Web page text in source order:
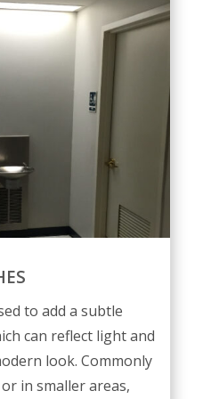
to add a subtle
can reflect light and
look. Commonly
in smaller areas,